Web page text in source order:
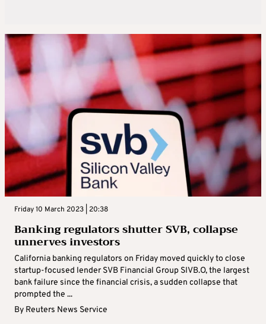
Friday 10 March 2023 | 20:38
Banking regulators shutter SVB, collapse
unnerves investors
California banking regulators on Friday moved quickly to close
startup-focused lender SVB Financial Group SIVB.O, the largest
bank failure since the financial crisis, a sudden collapse that
prompted the ...
By Reuters News Service